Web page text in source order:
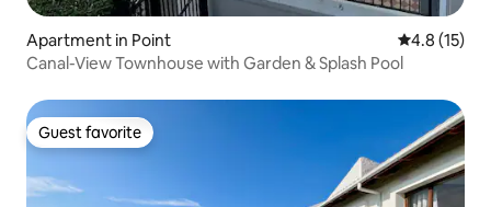
Apartment in Point 4.8 out of 5
4.8 (15)
Canal-View Townhouse with Garden & Splash Pool
Guest favorite
Guest favorite